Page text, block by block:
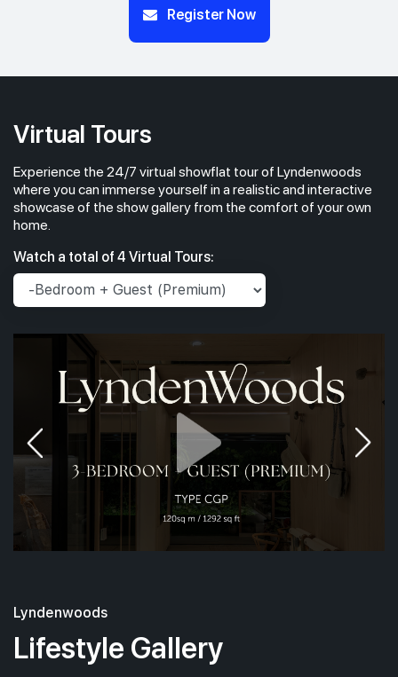
Register Now
Virtual Tours
Experience the 24/7 virtual showflat tour of Lyndenwoods
where you can immerse yourself in a realistic and interactive
showcase of the show gallery from the comfort of your own
home.
Watch a total of 4 Virtual Tours:
Lyndenwoods
Lifestyle Gallery